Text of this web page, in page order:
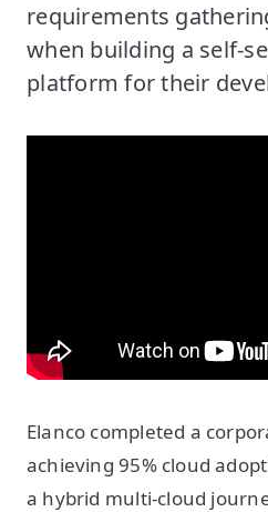
requirements
when building a self-
platform for their
Elanco completed a
achieving 95% cloud
a hybrid multi-cloud